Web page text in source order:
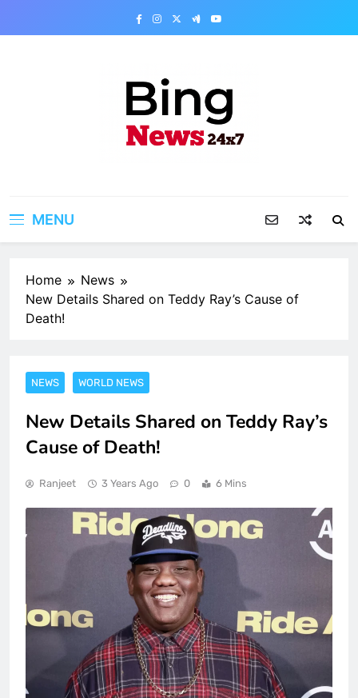
MENU
Home
News
New Details Shared on Teddy Ray’s Cause of
Death!
NEWS WORLD NEWS
New Details Shared on Teddy Ray’s
Cause of Death!
Ranjeet 3 Years Ago 0 6 Mins